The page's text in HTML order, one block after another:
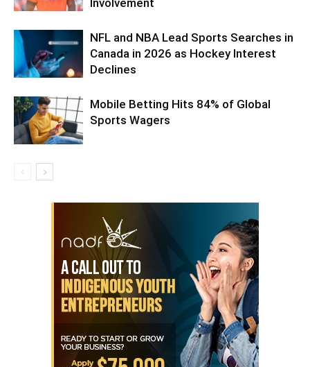
Involvement
NFL and NBA Lead Sports Searches in
Canada in 2026 as Hockey Interest
Declines
Mobile Betting Hits 84% of Global
Sports Wagers